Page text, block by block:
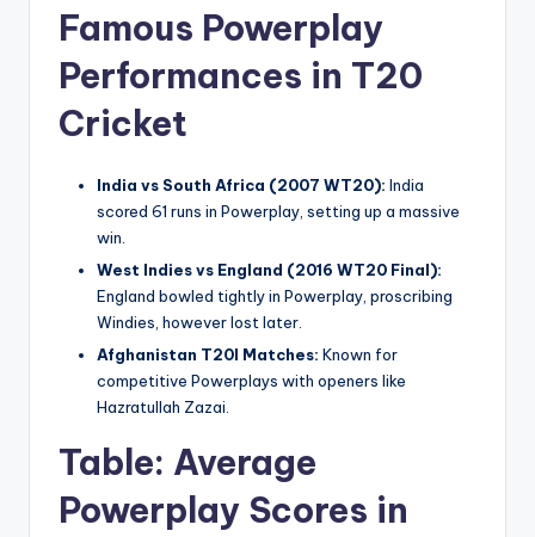
Famous Powerplay
Performances in T20
Cricket
India vs South Africa (2007 WT20): India
scored 61 runs in Powerplay, setting up a massive
win.
West Indies vs England (2016 WT20 Final):
England bowled tightly in Powerplay, proscribing
Windies, however lost later.
Afghanistan T20I Matches: Known for
competitive Powerplays with openers like
Hazratullah Zazai.
Table: Average
Powerplay Scores in